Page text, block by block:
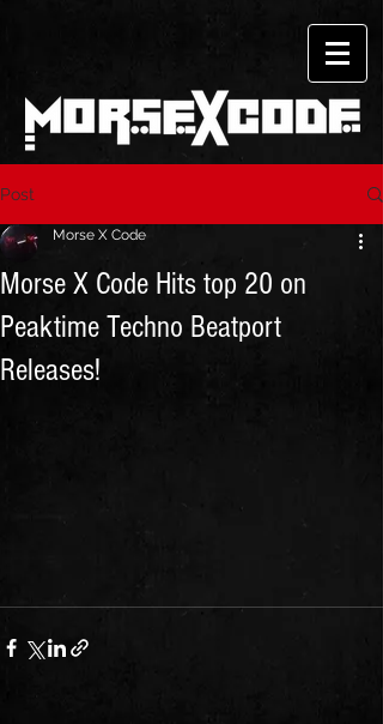
Post
Morse X Code Hits top 20 on
Peaktime Techno Beatport
Releases!
Morse X Code